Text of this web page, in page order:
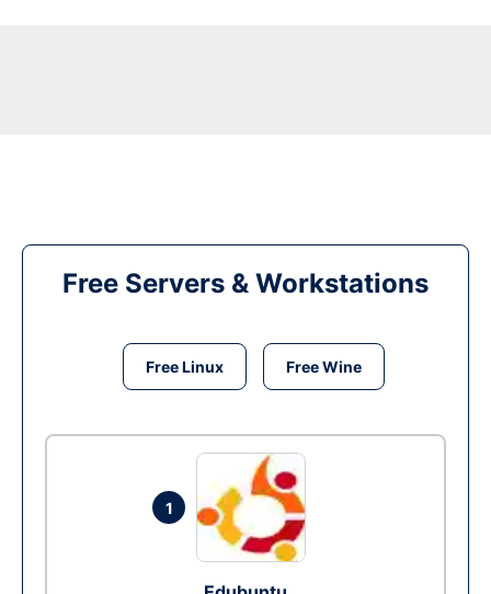
Free Servers & Workstations
Free Linux Free Wine
1